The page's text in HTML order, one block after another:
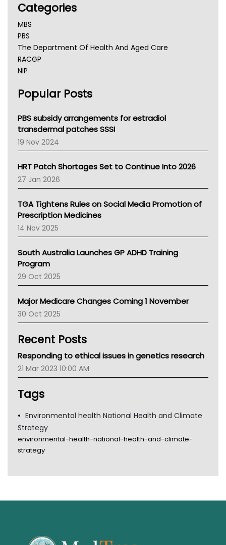
Categories
MBS
PBS
The Department Of Health And Aged Care
RACGP
NIP
NSW Health
Victoria Health
Tasmania News
Western Australia
SA Health
NT HEALTH
Pharmacy Board Of Ahpra
National Asthma Council
NT
AMA
NACCHO
BCNA
Asthma Australia
LFA
Palliative Care
AIHW
Children's Health Queenland
CHF
Gold Coast
Tsa
Popular Posts
PBS subsidy arrangements for estradiol
transdermal patches SSSI
19 Nov 2024
HRT Patch Shortages Set to Continue Into 2026
27 Jan 2026
TGA Tightens Rules on Social Media Promotion of
Prescription Medicines
14 Nov 2025
South Australia Launches GP ADHD Training
Program
29 Oct 2025
Major Medicare Changes Coming 1 November
30 Oct 2025
Recent Posts
Responding to ethical issues in genetics research
21 Mar 2023 10:00 AM
Tags
Environmental health National Health and Climate
Strategy
environmental-health-national-health-and-climate-
strategy